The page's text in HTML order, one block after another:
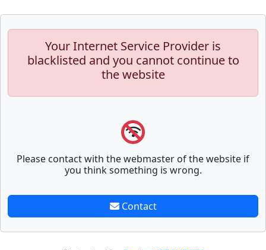
Your Internet Service Provider is
blacklisted and you cannot continue to
the website
Please contact with the webmaster of the website if
you think something is wrong.
Contact